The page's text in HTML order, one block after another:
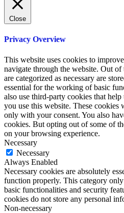
Close
Privacy Overview
This website uses cookies to
navigate through the website. Out of
are categorized as necessary are
essential for the working of basic
also use third-party cookies that
you use this website. These
only with your consent. You also
cookies. But opting out of some of
on your browsing experience.
Necessary
Necessary
Always Enabled
Necessary cookies are absolutely
function properly. This category
basic functionalities and security
cookies do not store any personal
Non-necessary